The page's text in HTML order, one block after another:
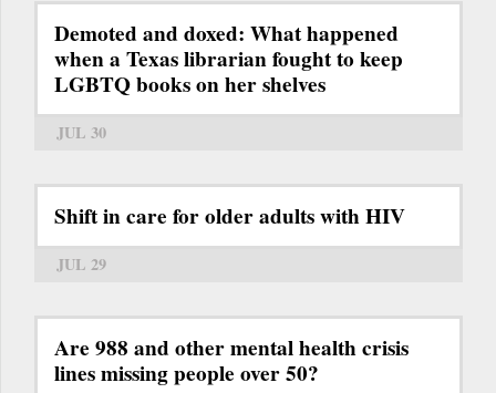
Demoted and doxed: What happened
when a Texas librarian fought to keep
LGBTQ books on her shelves
JUL 30
Shift in care for older adults with HIV
JUL 29
Are 988 and other mental health crisis
lines missing people over 50?